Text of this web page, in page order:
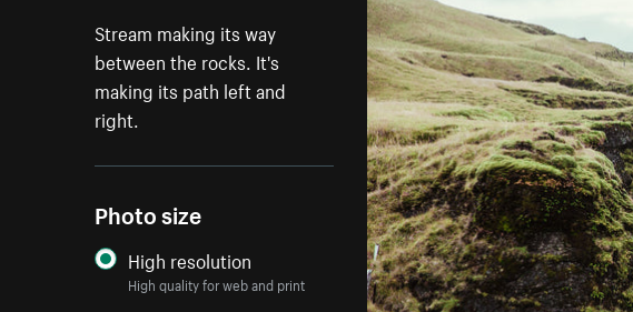
Stream making its way
between the rocks. It's
making its path left and
right.
Photo size
High resolution
High quality for web and print